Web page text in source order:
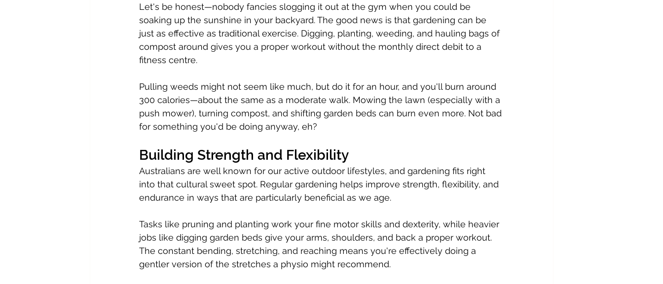
Let's be honest—nobody fancies slogging it out at the gym when you could be
soaking up the sunshine in your backyard. The good news is that gardening can be
just as effective as traditional exercise. Digging, planting, weeding, and hauling bags of
compost around gives you a proper workout without the monthly direct debit to a
fitness centre.
Pulling weeds might not seem like much, but do it for an hour, and you'll burn around
300 calories—about the same as a moderate walk. Mowing the lawn (especially with a
push mower), turning compost, and shifting garden beds can burn even more. Not bad
for something you'd be doing anyway, eh?
Building Strength and Flexibility
Australians are well known for our active outdoor lifestyles, and gardening fits right
into that cultural sweet spot. Regular gardening helps improve strength, flexibility, and
endurance in ways that are particularly beneficial as we age.
Tasks like pruning and planting work your fine motor skills and dexterity, while heavier
jobs like digging garden beds give your arms, shoulders, and back a proper workout.
The constant bending, stretching, and reaching means you're effectively doing a
gentler version of the stretches a physio might recommend.